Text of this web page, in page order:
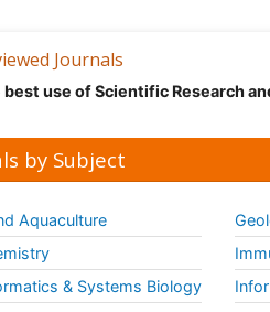
Journals
best use of Scientific Research
by Subject
Aquaculture
& Systems Biology